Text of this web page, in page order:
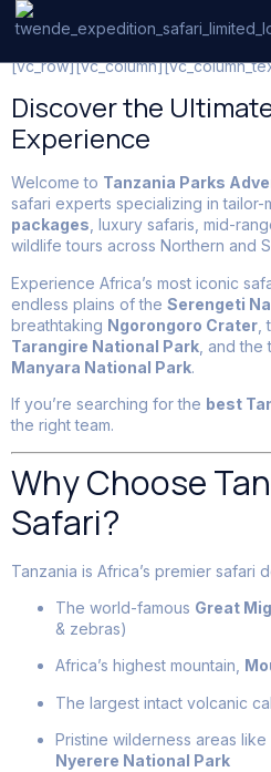
Tanzania Safari
Discover the
Experience
Welcome to Tanzania Parks
safari experts specializing in tailor-
packages , luxury safaris, mid-
wildlife tours across Northern and
Experience Africa’s most iconic
endless plains of the Serengeti
breathtaking Ngorongoro Crater
Tarangire National Park , and
Manyara National Park.
If you’re searching for the best
the right team.
Why Choose
Safari?
Tanzania is Africa’s premier safari
The world-famous Great
& zebras)
Africa’s highest mountain,
The largest intact volcanic
Pristine wilderness areas like
Nyerere National Park